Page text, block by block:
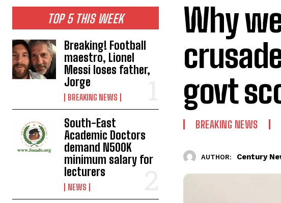
TOP 5 THIS WEEK
Breaking! Football
maestro, Lionel
Messi loses father,
Jorge
BREAKING NEWS
South-East
Academic Doctors
demand N500K
minimum salary for
lecturers
NEWS
Why
govt
BREAKING NEWS
AUTHOR: Century